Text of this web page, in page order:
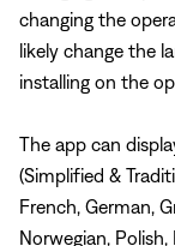
changing the
likely change the
installing on the
The app can
(Simplified &
French, German,
Norwegian, Polish,